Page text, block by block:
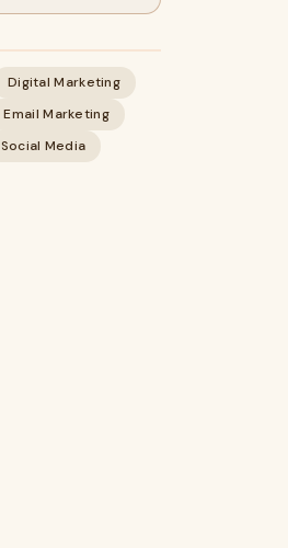
Digital Marketing
Email Marketing
Social Media